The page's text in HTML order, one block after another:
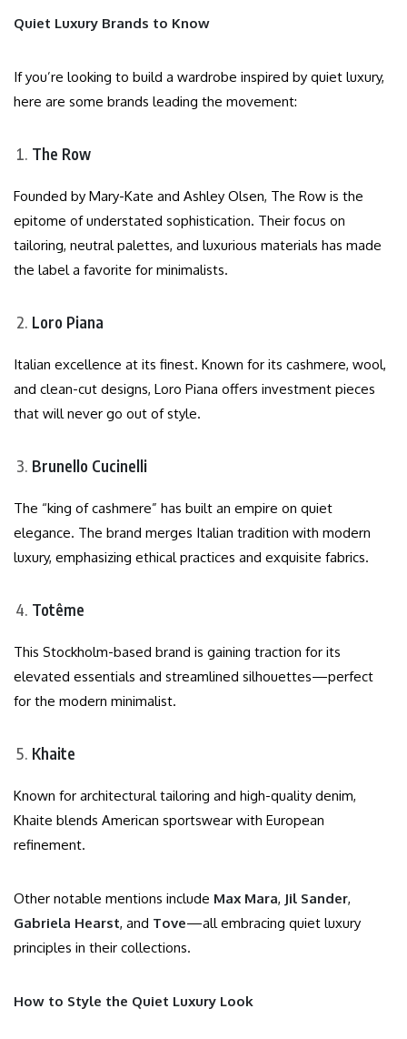
Quiet Luxury Brands to Know
If you’re looking to build a wardrobe inspired by quiet luxury,
here are some brands leading the movement:
The Row
Founded by Mary-Kate and Ashley Olsen, The Row is the
epitome of understated sophistication. Their focus on
tailoring, neutral palettes, and luxurious materials has made
the label a favorite for minimalists.
Loro Piana
Italian excellence at its finest. Known for its cashmere, wool,
and clean-cut designs, Loro Piana offers investment pieces
that will never go out of style.
Brunello Cucinelli
The “king of cashmere” has built an empire on quiet
elegance. The brand merges Italian tradition with modern
luxury, emphasizing ethical practices and exquisite fabrics.
Totême
This Stockholm-based brand is gaining traction for its
elevated essentials and streamlined silhouettes—perfect
for the modern minimalist.
Khaite
Known for architectural tailoring and high-quality denim,
Khaite blends American sportswear with European
refinement.
Other notable mentions include Max Mara, Jil Sander,
Gabriela Hearst, and Tove—all embracing quiet luxury
principles in their collections.
How to Style the Quiet Luxury Look